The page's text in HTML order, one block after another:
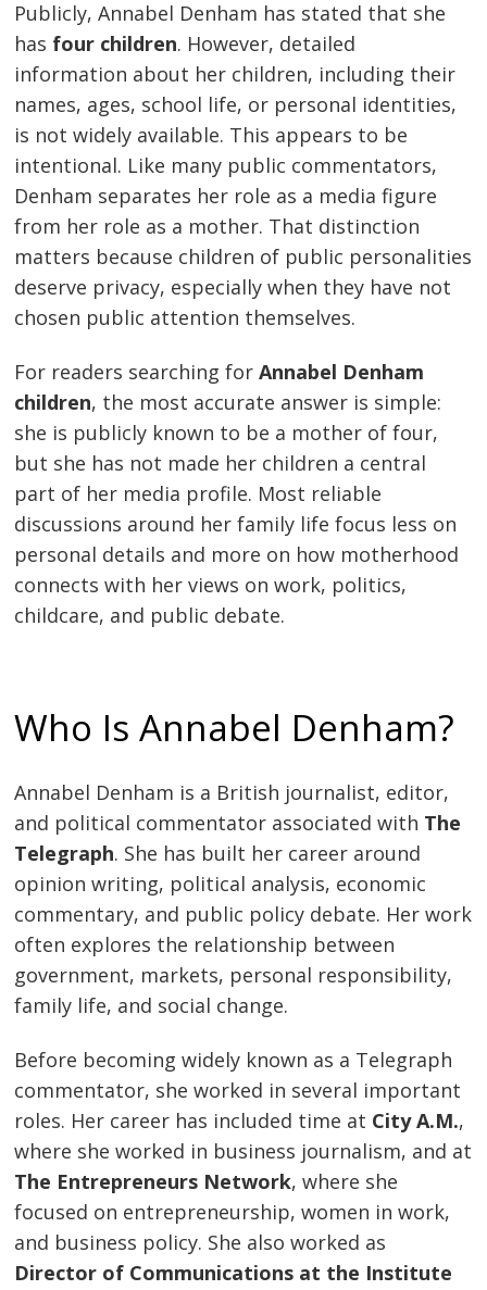
Publicly, Annabel Denham has stated that she
has four children. However, detailed
information about her children, including their
names, ages, school life, or personal identities,
is not widely available. This appears to be
intentional. Like many public commentators,
Denham separates her role as a media figure
from her role as a mother. That distinction
matters because children of public personalities
deserve privacy, especially when they have not
chosen public attention themselves.
For readers searching forAnnabel Denham
children, the most accurate answer is simple:
she is publicly known to be a mother of four,
but she has not made her children a central
part of her media profile. Most reliable
discussions around her family life focus less on
personal details and more on how motherhood
connects with her views on work, politics,
childcare, and public debate.
Who Is Annabel Denham?
Annabel Denham is a British journalist, editor,
and political commentator associated with The
Telegraph. She has built her career around
opinion writing, political analysis, economic
commentary, and public policy debate. Her work
often explores the relationship between
government, markets, personal responsibility,
family life, and social change.
Before becoming widely known as a Telegraph
commentator, she worked in several important
roles. Her career has included time at City A.M.,
where she worked in business journalism, and at
The Entrepreneurs Network, where she
focused on entrepreneurship, women in work,
and business policy. She also worked as
Director of Communications at the Institute